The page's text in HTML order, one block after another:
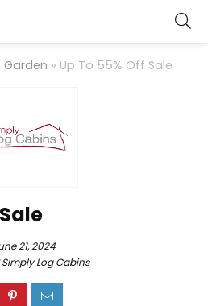
Garden » Up To 55% Off Sale
21, 2024
Simply Log Cabins